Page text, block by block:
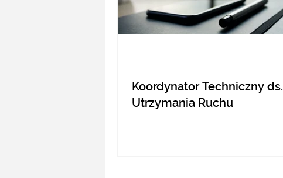
Koordynator Techniczny ds.
Utrzymania Ruchu